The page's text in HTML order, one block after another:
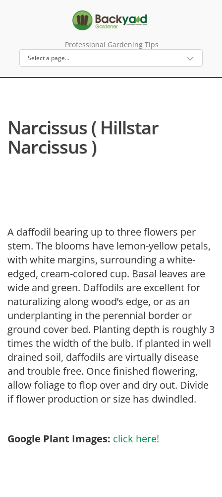
Professional Gardening Tips
Narcissus ( Hillstar
Narcissus )
A daffodil bearing up to three flowers per
stem. The blooms have lemon-yellow petals,
with white margins, surrounding a white-
edged, cream-colored cup. Basal leaves are
wide and green. Daffodils are excellent for
naturalizing along wood’s edge, or as an
underplanting in the perennial border or
ground cover bed. Planting depth is roughly 3
times the width of the bulb. If planted in well
drained soil, daffodils are virtually disease
and trouble free. Once finished flowering,
allow foliage to flop over and dry out. Divide
if flower production or size has dwindled.
Google Plant Images: click here!